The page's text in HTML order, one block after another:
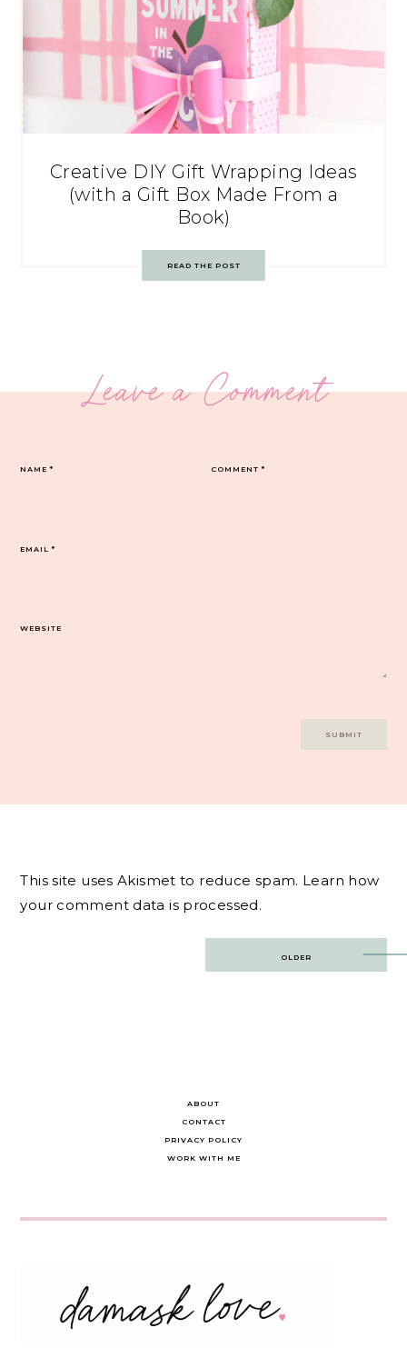
Creative DIY Gift Wrapping Ideas
(with a Gift Box Made From a
Book)
READ THE POST
Leave a Comment
COMMENT*
NAME*
EMAIL*
WEBSITE
This site uses Akismet to reduce spam. Learn how
your comment data is processed.
OLDER
ABOUT
CONTACT
PRIVACY POLICY
WORK WITH ME